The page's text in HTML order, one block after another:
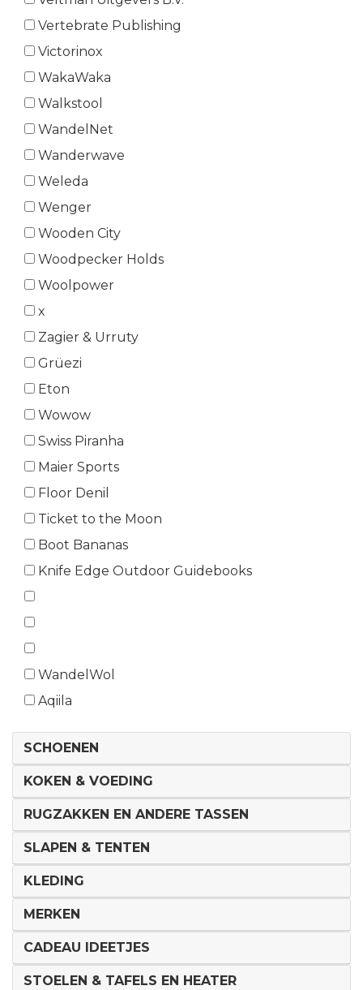
Vertebrate Publishing
Victorinox
WakaWaka
Walkstool
WandelNet
Wanderwave
Weleda
Wenger
Wooden City
Woodpecker Holds
Woolpower
x
Zagier & Urruty
Grüezi
Eton
Wowow
Swiss Piranha
Maier Sports
Floor Denil
Ticket to the Moon
Boot Bananas
Knife Edge Outdoor Guidebooks
WandelWol
Aqiila
SCHOENEN
KOKEN & VOEDING
RUGZAKKEN EN ANDERE TASSEN
SLAPEN & TENTEN
KLEDING
MERKEN
CADEAU IDEETJES
STOELEN & TAFELS EN HEATER